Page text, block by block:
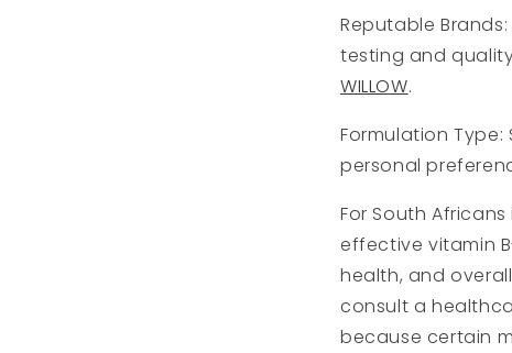
Reputable
testing and
WILLOW.
Formulation
personal
For South
effective vitamin
health, and
consult a
because certain